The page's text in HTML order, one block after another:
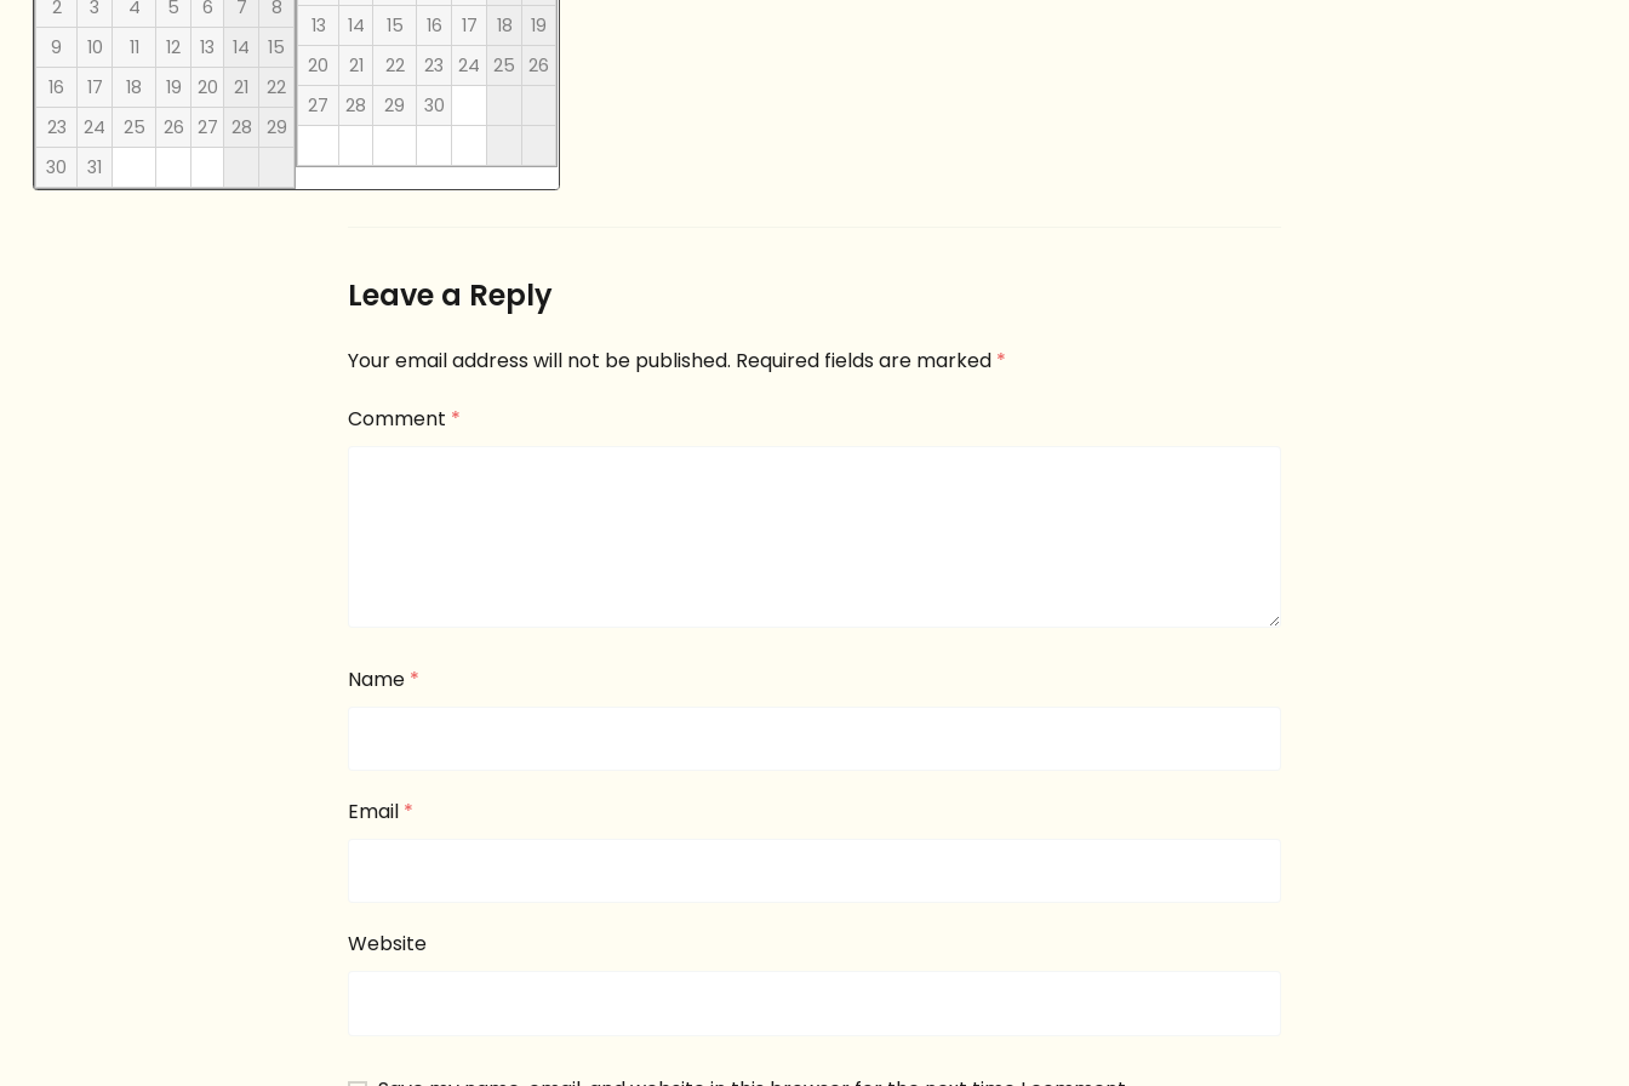
2
3 4 5 6 7
8
9
10 11 12 13 14
15
16
17 18 19 20 21
22
23
24 25 26 27 28
29
30
31
13
14 15 16 17 18
19
20
21 22 23 24 25 26
27
28 29 30
Leave a Reply
Your email address will not be published. Required fields are marked *
Comment *
Name *
Email *
Website